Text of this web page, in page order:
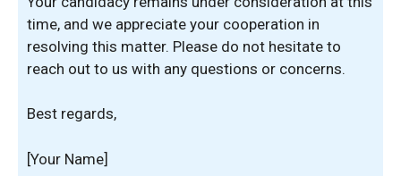
time, and we appreciate your cooperation in
resolving this matter. Please do not hesitate to
reach out to us with any questions or concerns.
Best regards,
[Your Name]